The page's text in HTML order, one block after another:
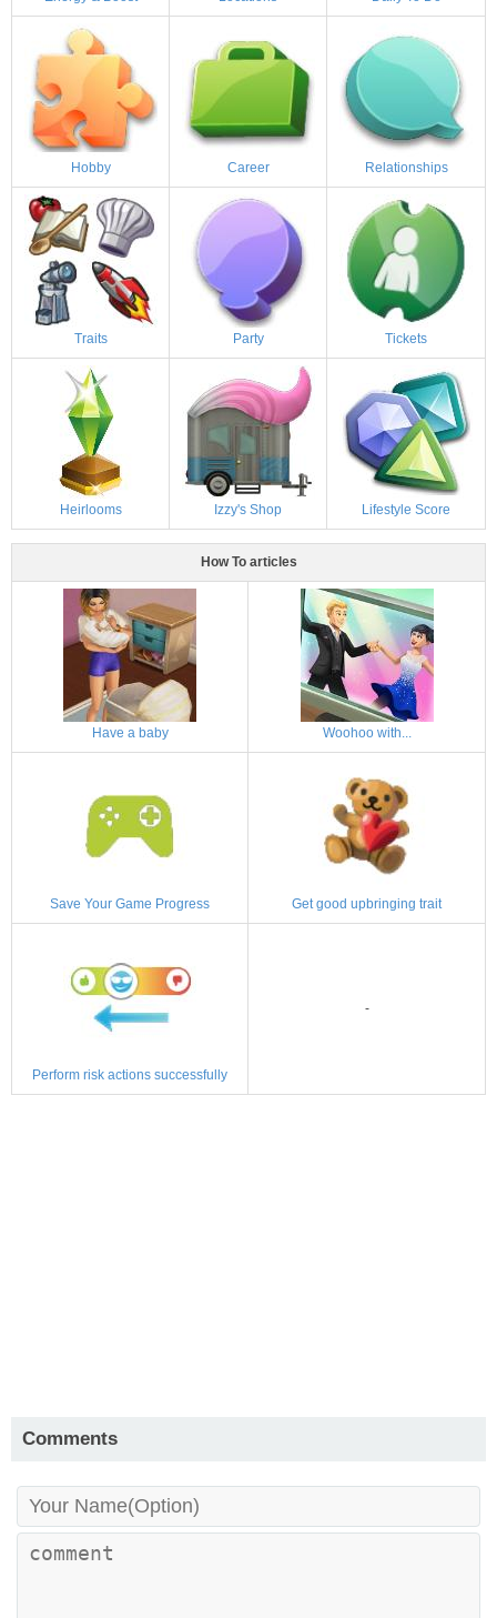
Hobby Career Relationships
Traits Party Tickets
Heirlooms Izzy's Shop Lifestyle Score
How To articles
Have a baby Woohoo with...
Save Your Game Progress Get good upbringing trait
Perform risk actions successfully
-
Comments